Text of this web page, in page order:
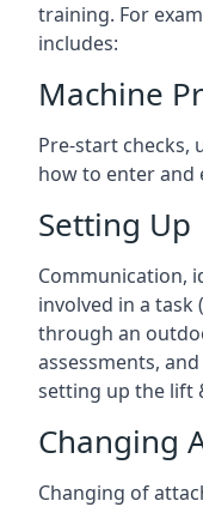
training. For
includes:
Machine
Pre-start checks,
how to enter and
Setting Up
Communication,
involved in a task
through an
assessments,
setting up the lift
Changing
Changing of